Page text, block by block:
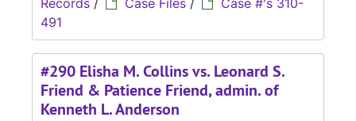
Records / Case Files /
Case #'s 310-
491
#290 Elisha M. Collins vs. Leonard S.
Friend & Patience Friend, admin. of
Kenneth L. Anderson